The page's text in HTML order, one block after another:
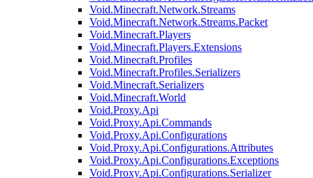
Void.Minecraft.Network.Streams
Void.Minecraft.Network.Streams.Packet
Void.Minecraft.Players
Void.Minecraft.Players.Extensions
Void.Minecraft.Profiles
Void.Minecraft.Profiles.Serializers
Void.Minecraft.Serializers
Void.Minecraft.World
Void.Proxy.Api
Void.Proxy.Api.Commands
Void.Proxy.Api.Configurations
Void.Proxy.Api.Configurations.Attributes
Void.Proxy.Api.Configurations.Exceptions
Void.Proxy.Api.Configurations.Serializer